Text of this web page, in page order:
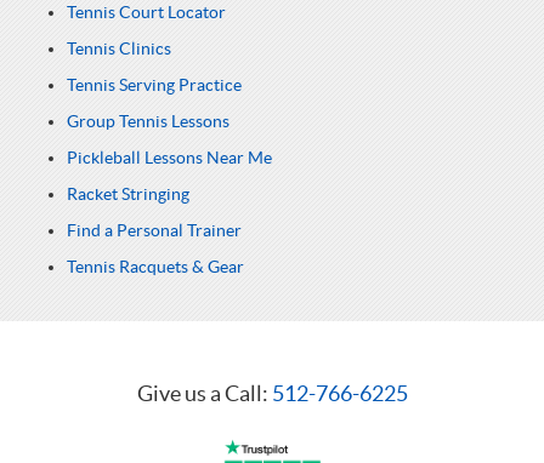
Tennis Court Locator
Tennis Clinics
Tennis Serving Practice
Group Tennis Lessons
Pickleball Lessons Near Me
Racket Stringing
Find a Personal Trainer
Tennis Racquets & Gear
Give us a Call: 512-766-6225